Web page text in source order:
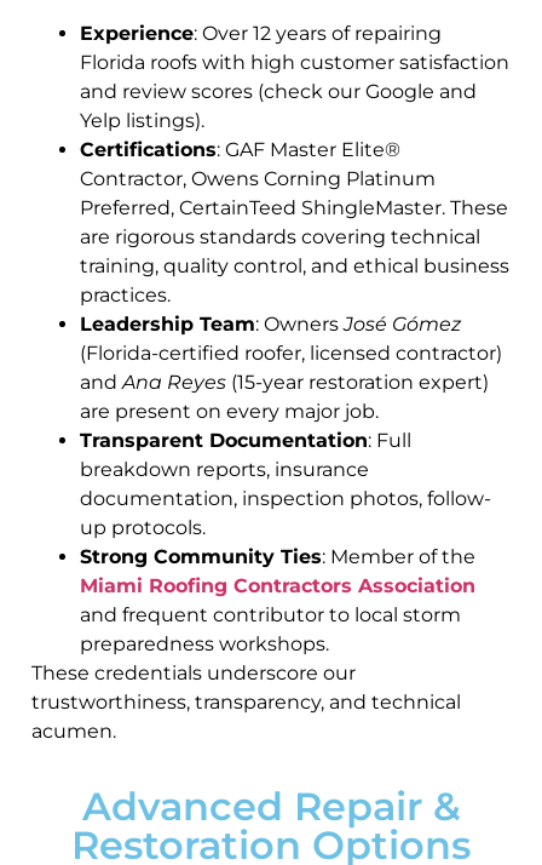
Experience: Over 12 years of repairing
Florida roofs with high customer satisfaction
and review scores (check our Google and
Yelp listings).
Certifications: GAF Master Elite®
Contractor, Owens Corning Platinum
Preferred, CertainTeed ShingleMaster. These
are rigorous standards covering technical
training, quality control, and ethical business
practices.
Leadership Team: OwnersJosé Gómez
(Florida-certified roofer, licensed contractor)
and Ana Reyes (15-year restoration expert)
are present on every major job.
Transparent Documentation: Full
breakdown reports, insurance
documentation, inspection photos, follow-
up protocols.
Strong Community Ties: Member of the
Miami Roofing Contractors Association
and frequent contributor to local storm
preparedness workshops.
These credentials underscore our
trustworthiness, transparency, and technical
acumen.
Advanced Repair &
Restoration Options